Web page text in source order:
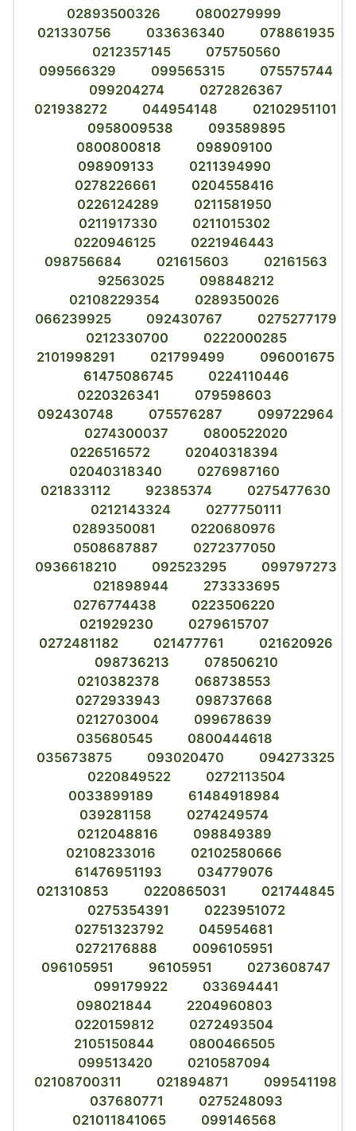
02893500326
0800279999
021330756
033636340
078861935
0212357145
075750560
099566329
099565315
075575744
099204274
0272826367
021938272
044954148
02102951101
0958009538
093589895
0800800818
098909100
098909133
0211394990
0278226661
0204558416
0226124289
0211581950
0211917330
0211015302
0220946125
0221946443
098756684
021615603
02161563
92563025
098848212
02108229354
0289350026
066239925
092430767
0275277179
0212330700
0222000285
2101998291
021799499
096001675
61475086745
0224110446
0220326341
079598603
092430748
075576287
099722964
0274300037
0800522020
0226516572
02040318394
02040318340
0276987160
021833112
92385374
0275477630
0212143324
0277750111
0289350081
0220680976
0508687887
0272377050
0936618210
092523295
099797273
021898944
273333695
0276774438
0223506220
021929230
0279615707
0272481182
021477761
021620926
098736213
078506210
0210382378
068738553
0272933943
098737668
0212703004
099678639
035680545
0800444618
035673875
093020470
094273325
0220849522
0272113504
0033899189
61484918984
039281158
0274249574
0212048816
098849389
02108233016
02102580666
61476951193
034779076
021310853
0220865031
021744845
0275354391
0223951072
02751323792
045954681
0272176888
0096105951
096105951
96105951
0273608747
099179922
033694441
098021844
2204960803
0220159812
0272493504
2105150844
0800466505
099513420
0210587094
02108700311
021894871
099541198
037680771
0275248093
021011841065
099146568